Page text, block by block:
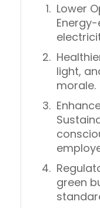
Lower
light,
morale.
green